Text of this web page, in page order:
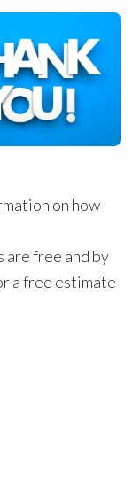
on how
are free and by
a free estimate